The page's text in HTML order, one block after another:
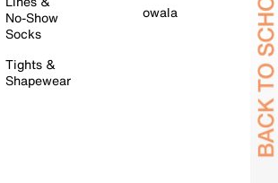
No-Show
Socks
Tights &
Shapewear
owala